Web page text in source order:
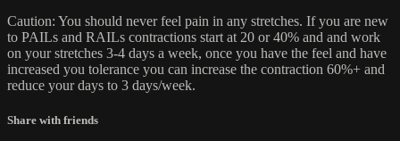
Caution: You should never feel pain in any stretches. If you are new
to PAILs and RAILs contractions start at 20 or 40% and and work
on your stretches 3-4 days a week, once you have the feel and have
increased you tolerance you can increase the contraction 60%+ and
reduce your days to 3 days/week.
Share with friends